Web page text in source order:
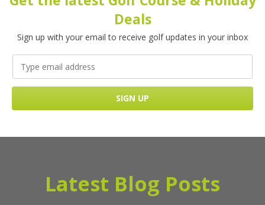
Deals
Sign up with your email to receive golf updates in your inbox
Latest Blog Posts